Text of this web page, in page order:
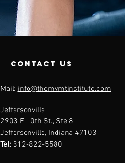
contact us
Mail:info@themvmtinstitute.com
Jeffersonville
2903 E 10th St., Ste 8
Jeffersonville, Indiana 47103
Tel: 812-822-5580